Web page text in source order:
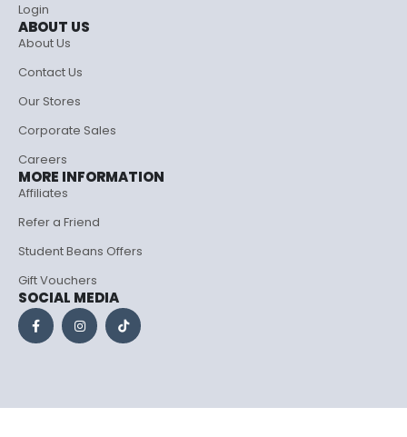
Login
ABOUT US
About Us
Contact Us
Our Stores
Corporate Sales
Careers
MORE INFORMATION
Affiliates
Refer a Friend
Student Beans Offers
Gift Vouchers
SOCIAL MEDIA